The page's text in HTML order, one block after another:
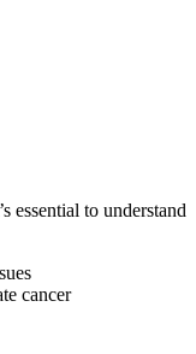
essential to understand
cancer